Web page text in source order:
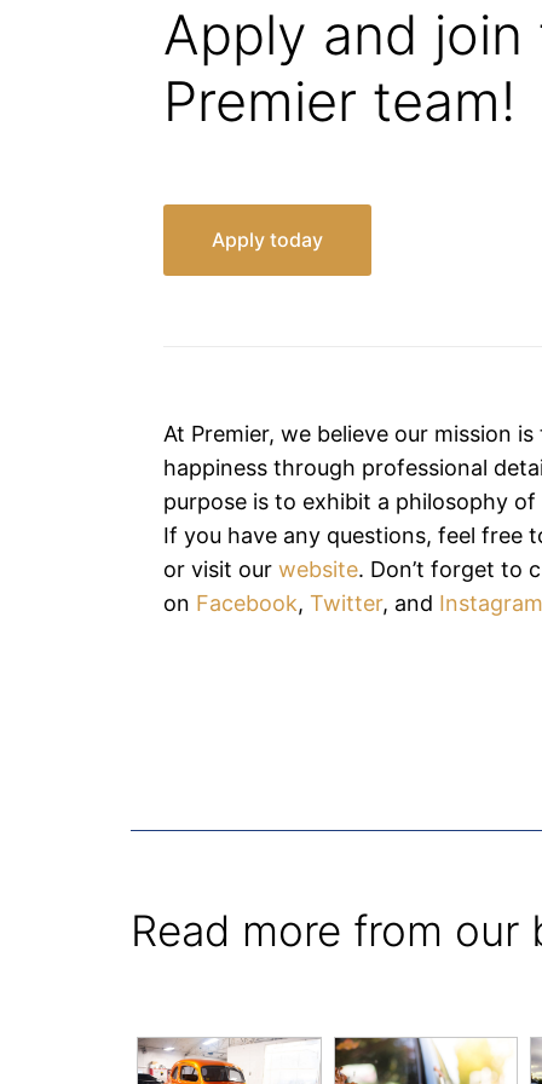
Apply and join
Premier team!
Apply today
At Premier, we believe our mission
happiness through professional
purpose is to exhibit a philosophy
If you have any questions, feel free
or visit our website. Don’t forget to
on Facebook, Twitter, and Instagram
Read more from our